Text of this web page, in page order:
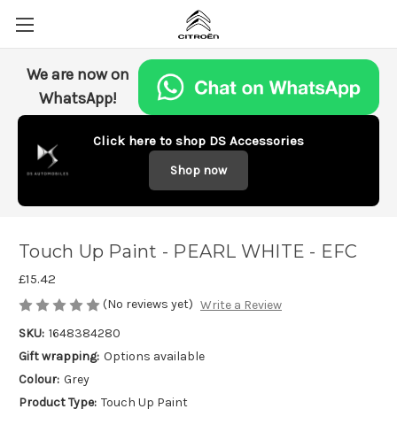
We are now on
WhatsApp!
Click here to shop DS Accessories
Shop now
Touch Up Paint - PEARL WHITE - EFC
£15.42
(No reviews yet) Write a Review
SKU: 1648384280
Gift wrapping: Options available
Colour: Grey
Product Type: Touch Up Paint